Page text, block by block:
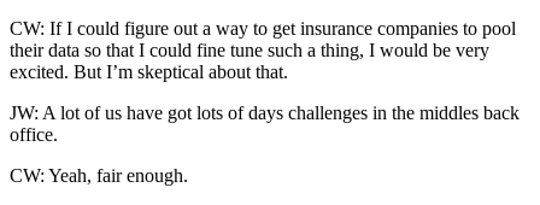
CW: If I could figure out a way to get insurance companies to pool
their data so that I could fine tune such a thing, I would be very
excited. But I’m skeptical about that.
JW: A lot of us have got lots of days challenges in the middles back
office.
CW: Yeah, fair enough.